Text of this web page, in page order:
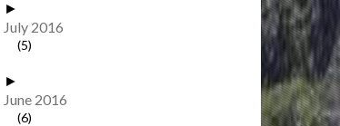
►
July 2016
(5)
►
June 2016
(6)